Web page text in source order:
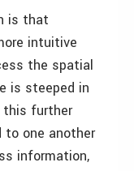
is that
intuitive
the spatial
is steeped in
this further
one another
information,